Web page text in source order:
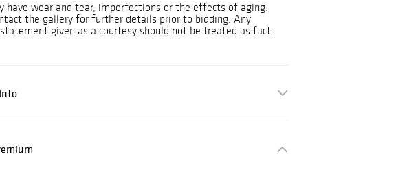
have wear and tear, imperfections or the effects of aging.
the gallery for further details prior to bidding. Any
given as a courtesy should not be treated as fact.